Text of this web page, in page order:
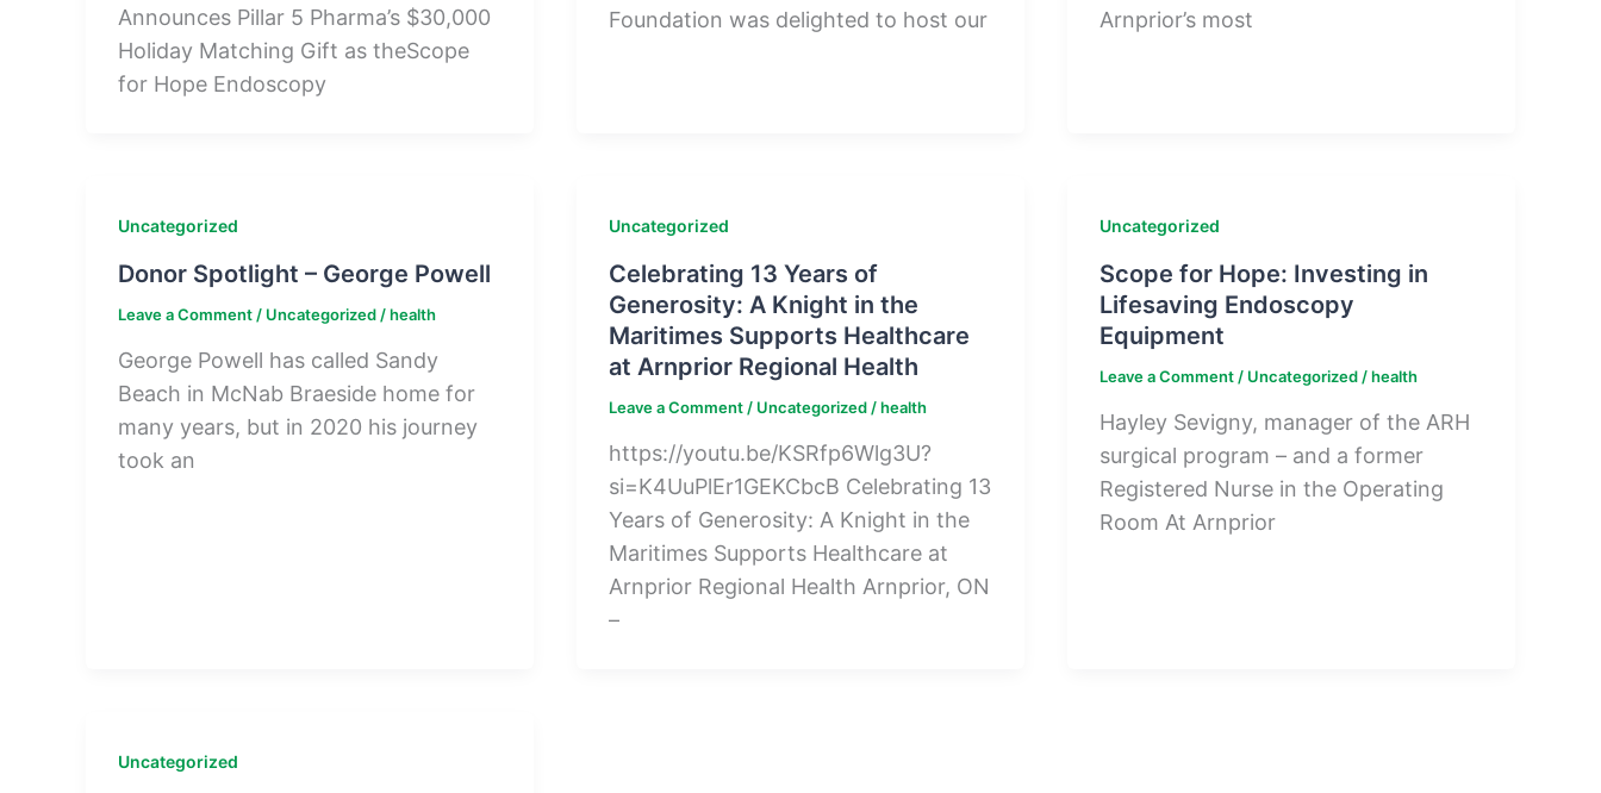
Announces Pillar 5 Pharma’s $30,000
Holiday Matching Gift as theScope
for Hope Endoscopy
Foundation was delighted to host our
Arnprior’s most
Uncategorized
Donor Spotlight – George Powell
Leave a Comment/ Uncategorized/health
George Powell has called Sandy
Beach in McNab Braeside home for
many years, but in 2020 his journey
took an
Uncategorized
Celebrating 13 Years of
Generosity: A Knight in the
Maritimes Supports Healthcare
at Arnprior Regional Health
Leave a Comment/ Uncategorized/health
https://youtu.be/KSRfp6Wlg3U?
si=K4UuPlEr1GEKCbcB Celebrating 13
Years of Generosity: A Knight in the
Maritimes Supports Healthcare at
Arnprior Regional Health Arnprior, ON
–
Uncategorized
Scope for Hope: Investing in
Lifesaving Endoscopy
Equipment
Leave a Comment/ Uncategorized/health
Hayley Sevigny, manager of the ARH
surgical program – and a former
Registered Nurse in the Operating
Room At Arnprior
Uncategorized